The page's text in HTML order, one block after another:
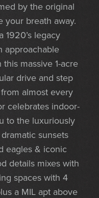
by the original
your breath away.
1920’s legacy
approachable
massive 1-acre
drive and step
almost every
celebrates indoor-
to the luxuriously
sunsets
eagles & iconic
details mixes with
spaces with 4
a MIL apt above